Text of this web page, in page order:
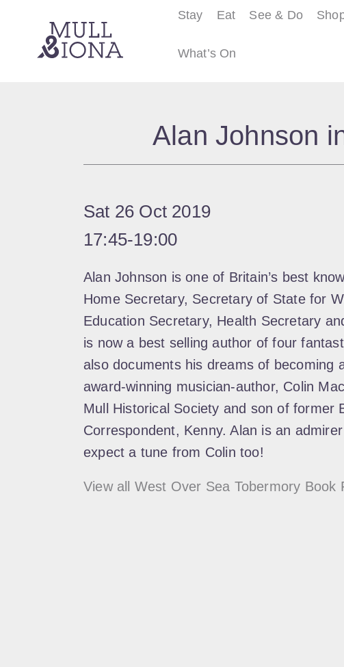
Stay Eat See & Do
What’s On
Alan Johnson
Sat 26 Oct 2019
17:45‐19:00
Alan Johnson is one of Britain’s best
Home Secretary, Secretary of State for
Education Secretary, Health Secretary
is now a best selling author of four
also documents his dreams of becoming
award-winning musician-author, Colin
Mull Historical Society and son of former
Correspondent, Kenny. Alan is an
expect a tune from Colin too!
View all West Over Sea Tobermory Book